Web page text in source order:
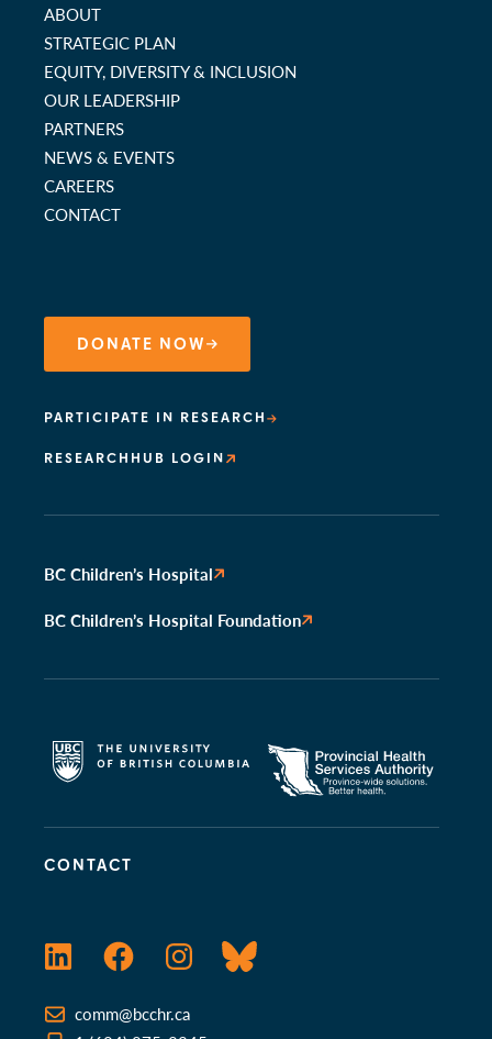
CONTACT
LinkedInFacebookInstagramBluesky
comm@bcchr.ca
ABOUT
STRATEGIC PLAN
EQUITY, DIVERSITY & INCLUSION
OUR LEADERSHIP
PARTNERS
NEWS & EVENTS
CAREERS
CONTACT
DONATE NOW
PARTICIPATE IN RESEARCH
RESEARCHHUB LOGIN
BC Children’s Hospital
BC Children’s Hospital Foundation